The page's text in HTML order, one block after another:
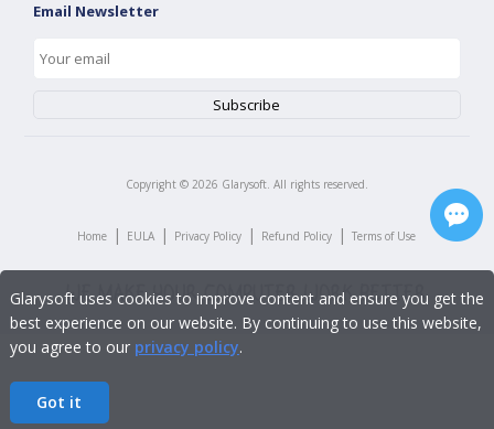
Email Newsletter
Copyright © 2026 Glarysoft. All rights reserved.
Home | EULA | Privacy Policy | Refund Policy | Terms of Use
Glarysoft uses cookies to improve content and ensure you get the
best experience on our website. By continuing to use this website,
you agree to our privacy policy.
Got it